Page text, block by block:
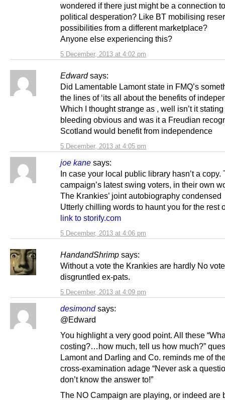
5 December, 2013 at 4:02 pm
wondered if there just might be a connection
political desperation? Like BT mobilising
possibilities from a different marketplace?
Anyone else experiencing this?
Edward says:
5 December, 2013 at 4:05 pm
Did Lamentable Lamont state in FMQ’s
the lines of ‘its all about the benefits of
Which I thought strange as , well isn’t it
bleeding obvious and was it a Freudian
Scotland would benefit from independence
joe kane says:
5 December, 2013 at 4:06 pm
In case your local public library hasn’t a copy.
campaign’s latest swing voters, in their own
The Krankies’ joint autobiography condensed
Utterly chilling words to haunt you for the rest
link to storify.com
HandandShrimp says:
5 December, 2013 at 4:09 pm
Without a vote the Krankies are hardly No
disgruntled ex-pats.
desimond says:
@Edward
You highlight a very good point. All these
costing?…how much, tell us how much?”
Lamont and Darling and Co. reminds me of
cross-examination adage “Never ask a
don’t know the answer to!”
The NO Campaign are playing, or indeed are